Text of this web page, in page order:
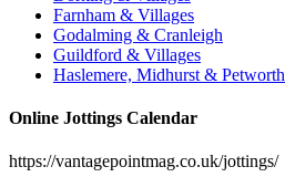
Farnham & Villages
Godalming & Cranleigh
Guildford & Villages
Haslemere, Midhurst & Petworth
Online Jottings Calendar
https://vantagepointmag.co.uk/jottings/